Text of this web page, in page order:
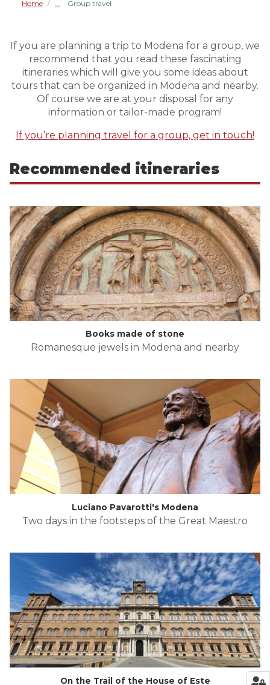
Home / Group travel
If you are planning a trip to Modena for a group, we
recommend that you read these fascinating
itineraries which will give you some ideas about
tours that can be organized in Modena and nearby.
Of course we are at your disposal for any
information or tailor-made program!
If you’re planning travel for a group, get in touch!
Recommended itineraries
Books made of stone
Romanesque jewels in Modena and nearby
Luciano Pavarotti's Modena
Two days in the footsteps of the Great Maestro
On the Trail of the House of Este